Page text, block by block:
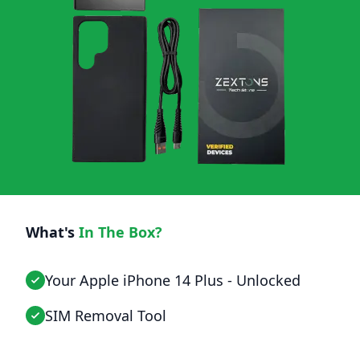
What's In The Box?
Your Apple iPhone 14 Plus - Unlocked
SIM Removal Tool